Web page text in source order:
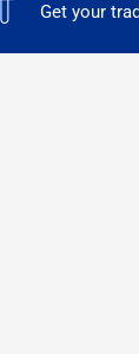
Get your